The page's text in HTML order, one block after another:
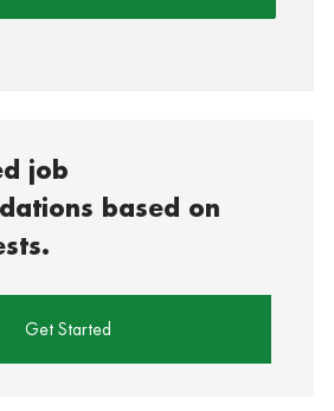
job
based on
Get Started